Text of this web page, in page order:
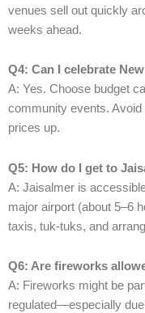
venues sell out quickly
weeks ahead.
Q4: Can I celebrate
A: Yes. Choose budget
community events.
prices up.
Q5: How do I get to
A: Jaisalmer is
major airport (about 5–6
taxis, tuk-tuks, and
Q6: Are fireworks
A: Fireworks might be
regulated—especially